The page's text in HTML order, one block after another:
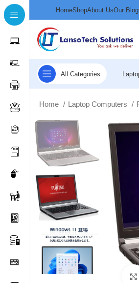
HomeShopAbout UsOur Blog
All Categories
Home Laptop Computers